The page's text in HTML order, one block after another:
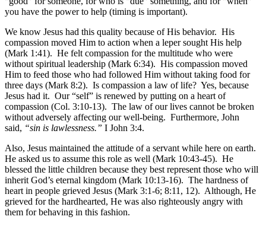
you have the power to help (timing is important).
We know Jesus had this quality because of His behavior. His
compassion moved Him to action when a leper sought His help
(Mark 1:41). He felt compassion for the multitude who were
without spiritual leadership (Mark 6:34). His compassion moved
Him to feed those who had followed Him without taking food for
three days (Mark 8:2). Is compassion a law of life? Yes, because
Jesus had it. Our “self” is renewed by putting on a heart of
compassion (Col. 3:10-13). The law of our lives cannot be broken
without adversely affecting our well-being. Furthermore, John
said, “sin is lawlessness.” I John 3:4.
Also, Jesus maintained the attitude of a servant while here on earth.
He asked us to assume this role as well (Mark 10:43-45). He
blessed the little children because they best represent those who will
inherit God’s eternal kingdom (Mark 10:13-16). The hardness of
heart in people grieved Jesus (Mark 3:1-6; 8:11, 12). Although, He
grieved for the hardhearted, He was also righteously angry with
them for behaving in this fashion.